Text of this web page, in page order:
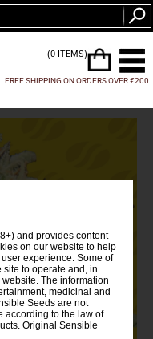
FREE SHIPPING ON ORDERS OVER €200
(0 ITEMS)
and provides content
on our website to help
experience. Some of
to operate and, in
The information
medicinal and
Seeds are not
according to the law of
Original Sensible